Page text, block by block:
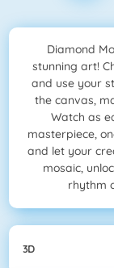
Diamond
stunning art!
and use your
the canvas,
Watch as
masterpiece,
and let your
mosaic,
rhythm
3D